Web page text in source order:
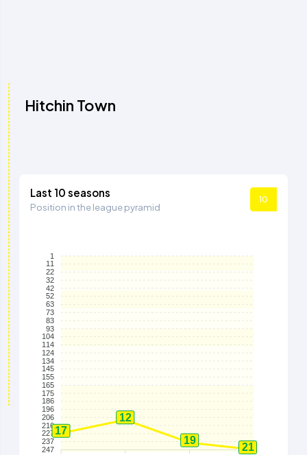
Hitchin Town
Last 10 seasons
Position in the league pyramid
10
1
11
22
32
42
52
63
73
83
93
104
114
124
134
145
155
165
175
186
196
206
216
227
237
247
17
12
19
21